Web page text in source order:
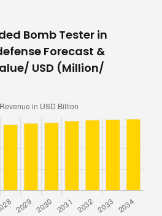
Bomb Tester in
Forecast &
USD (Million/